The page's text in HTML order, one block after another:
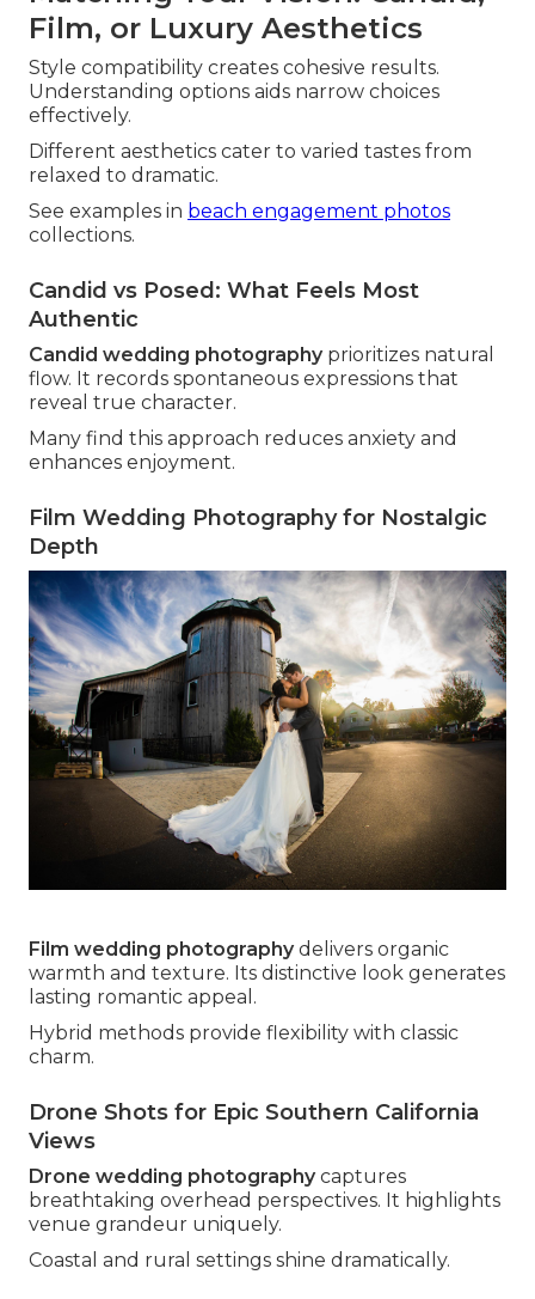
Film, or Luxury Aesthetics
Style compatibility creates cohesive results.
Understanding options aids narrow choices
effectively.
Different aesthetics cater to varied tastes from
relaxed to dramatic.
See examples in beach engagement photos
collections.
Candid vs Posed: What Feels Most
Authentic
Candid wedding photographyprioritizes natural
flow. It records spontaneous expressions that
reveal true character.
Many find this approach reduces anxiety and
enhances enjoyment.
Film Wedding Photography for Nostalgic
Depth
Film wedding photographydelivers organic
warmth and texture. Its distinctive look generates
lasting romantic appeal.
Hybrid methods provide flexibility with classic
charm.
Drone Shots for Epic Southern California
Views
Drone wedding photographycaptures
breathtaking overhead perspectives. It highlights
venue grandeur uniquely.
Coastal and rural settings shine dramatically.